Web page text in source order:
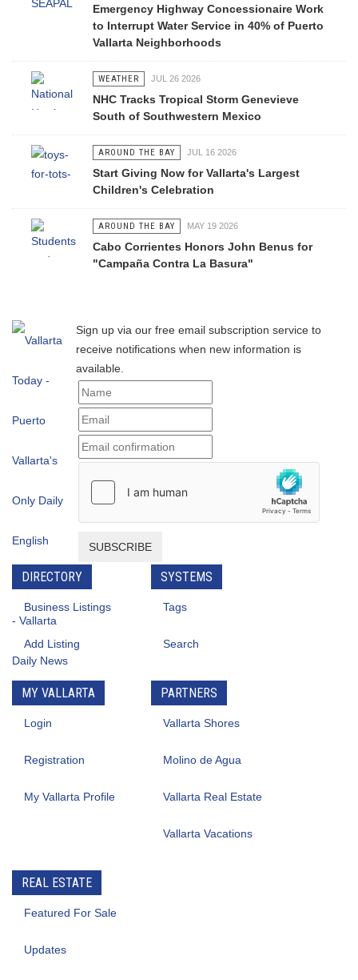
Emergency Highway Concessionaire Work
to Interrupt Water Service in 40% of Puerto
Vallarta Neighborhoods
WEATHER JUL 26 2026
NHC Tracks Tropical Storm Genevieve
South of Southwestern Mexico
AROUND THE BAY JUL 16 2026
Start Giving Now for Vallarta's Largest
Children's Celebration
AROUND THE BAY MAY 19 2026
Cabo Corrientes Honors John Benus for
"Campaña Contra La Basura"
Sign up via our free email subscription service to
receive notifications when new information is
available.
SUBSCRIBE
DIRECTORY
Business Listings
Add Listing
MY VALLARTA
Login
Registration
My Vallarta Profile
SYSTEMS
Tags
Search
PARTNERS
Vallarta Shores
Molino de Agua
Vallarta Real Estate
Vallarta Vacations
REAL ESTATE
Featured For Sale
Updates